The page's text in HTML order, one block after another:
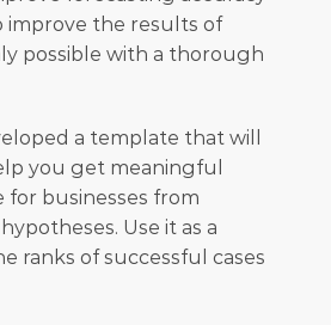
improve the results of
possible with a thorough
a template that will
you get meaningful
businesses from
Use it as a
ranks of successful cases